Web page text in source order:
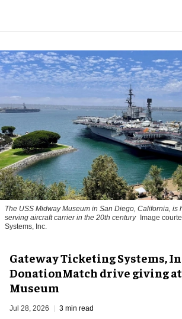
The USS Midway Museum in San Diego, California, is
serving aircraft carrier in the 20th century Image
Systems, Inc.
Gateway Ticketing Systems,
DonationMatch drive giving at
Museum
Jul 28, 2026 3 min read